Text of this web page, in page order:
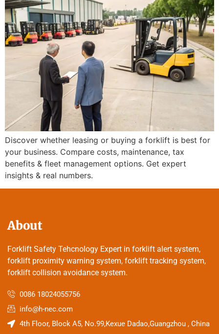
Discover whether leasing or buying a forklift is best for
your business. Compare costs, maintenance, tax
benefits & fleet management options. Get expert
insights & real numbers.
About
Forklift Safety Tehcnology Expert in forklift alert system,
forklift proximity warning system, forklift tracking system,
forklift collision avoidance system.
0086 18024055756
info@h-nec.com
4th Floor, Block A5, No.99,Kexue Dadao,Guangzhou , China